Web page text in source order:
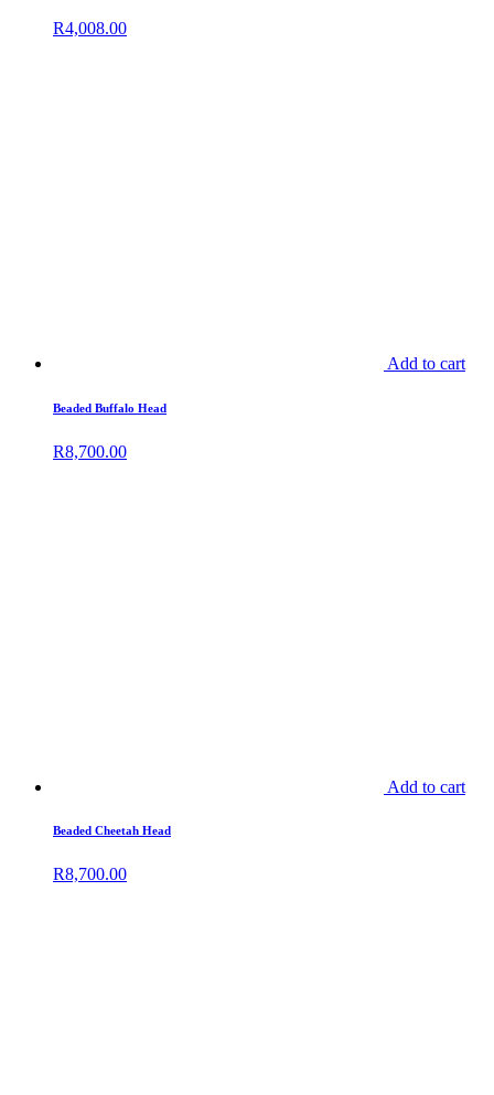
R4,008.00
Add to cart
Beaded Buffalo Head
R8,700.00
Add to cart
Beaded Cheetah Head
R8,700.00